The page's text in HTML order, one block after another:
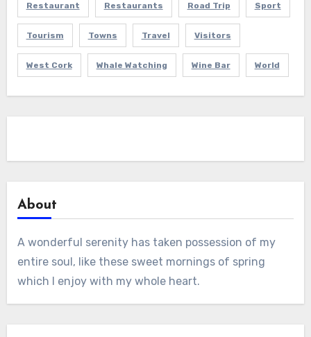
Restaurant Restaurants Road Trip Sport
Tourism Towns Travel Visitors
West Cork Whale Watching Wine Bar World
About
A wonderful serenity has taken possession of my
entire soul, like these sweet mornings of spring
which I enjoy with my whole heart.